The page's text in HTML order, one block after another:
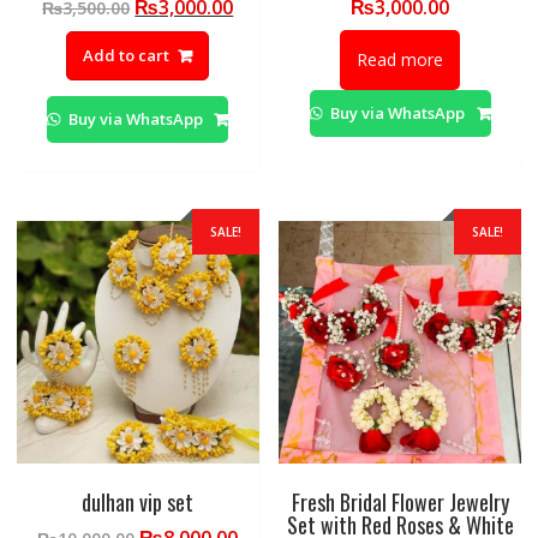
₨3,500.00 Original
price
was:
₨3,500.00.
₨3,000.00Current
₨3,000.00.
Add to cart
Buy via WhatsApp
₨3,000.00
Read more
Buy via WhatsApp
SALE!
dulhan vip set
SALE!
Fresh Bridal Flower Jewelry
Set with Red Roses & White